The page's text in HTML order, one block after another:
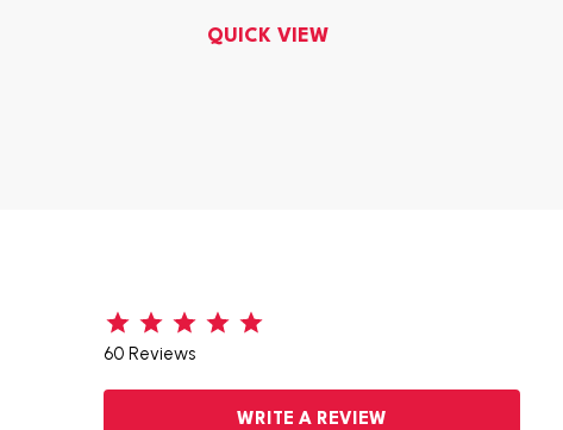
QUICK VIEW
60 Reviews
WRITE A REVIEW